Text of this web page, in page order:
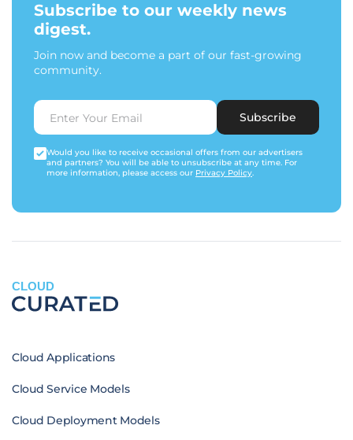
Subscribe to our weekly news
digest.
Join now and become a part of our fast-growing
community.
Subscribe
Would you like to receive occasional offers from our advertisers
and partners? You will be able to unsubscribe at any time. For
more information, please access our Privacy Policy.
CLOUD
Cloud Applications
Cloud Service Models
Cloud Deployment Models